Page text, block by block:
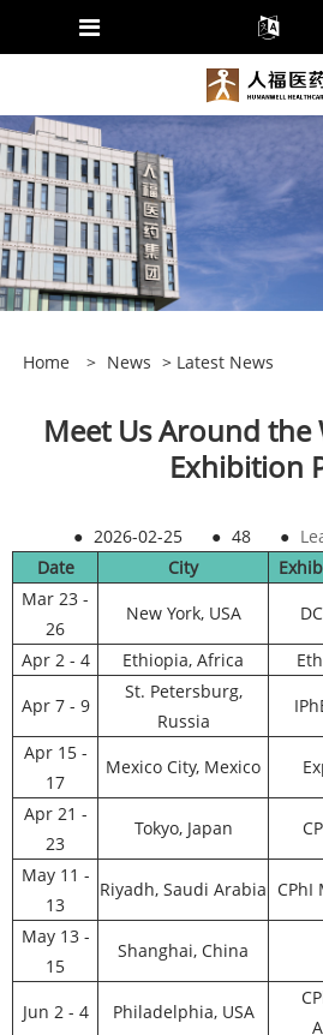
Home > News > Latest News
Meet Us Around the
Exhibition
● 2026-02-25 ● 48 ●
Date
City
Mar 23 -
26
New York, USA
Apr 2 - 4 Ethiopia, Africa
Apr 7 - 9
St. Petersburg,
Russia
Apr 15 -
17
Mexico City, Mexico
Apr 21 -
23
Tokyo, Japan
May 11 -
13
Riyadh, Saudi Arabia CPhI
May 13 -
15
Shanghai, China
Jun 2 - 4 Philadelphia, USA